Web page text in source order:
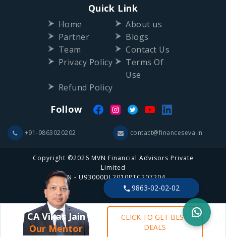
Quick Link
Home
About us
Partner
Blogs
Team
Contact Us
Privacy Policy
Terms Of
Use
Refund Policy
Follow
+91-9863020202 contact@financeseva.in
Copyright ©2026 MVN Financial Advisors Private
Limited
CIN - U93000DL2010PTC207204
CA Vikas Jain
Our Mentor
9863-02-02-02
CLICK TO GET BEST
DEALS